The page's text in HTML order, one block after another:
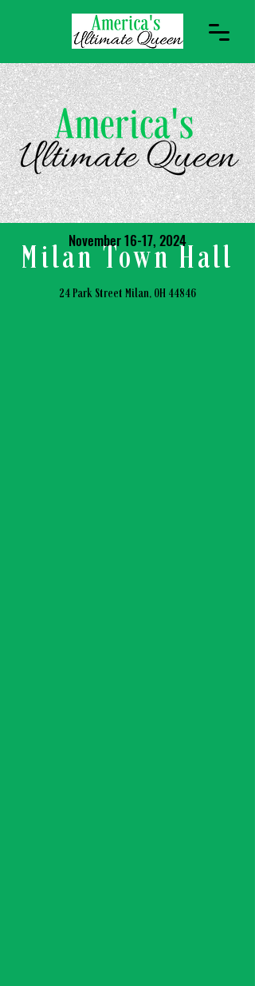
Milan Town Hall
November 16-17, 2024
24 Park Street Milan, OH 44846